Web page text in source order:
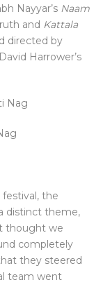
Nayyar’s Naam
and Kattala
directed by
Harrower’s
the
distinct theme,
thought we
completely
they steered
team went